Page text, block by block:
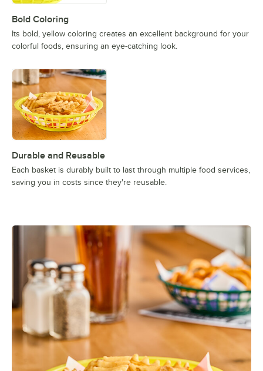
Bold Coloring
Its bold, yellow coloring creates an excellent background for your
colorful foods, ensuring an eye-catching look.
Durable and Reusable
Each basket is durably built to last through multiple food services,
saving you in costs since they're reusable.